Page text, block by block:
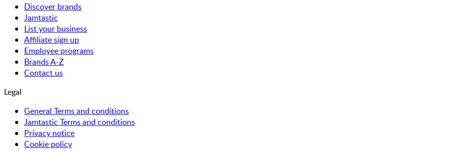
Discover brands
Jamtastic
List your business
Affiliate sign up
Employee programs
Brands A-Z
Contact us
Legal
General Terms and conditions
Jamtastic Terms and conditions
Privacy notice
Cookie policy